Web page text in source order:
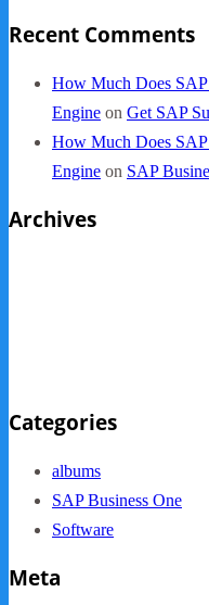
Recent Comments
How Much Does SAP
Engine on Get SAP
How Much Does SAP
Engine on SAP
Archives
Categories
albums
SAP Business One
Software
Meta